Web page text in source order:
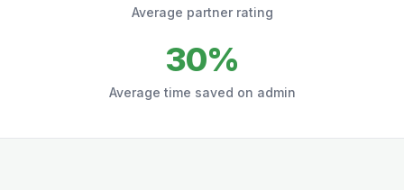
Average partner rating
30%
Average time saved on admin